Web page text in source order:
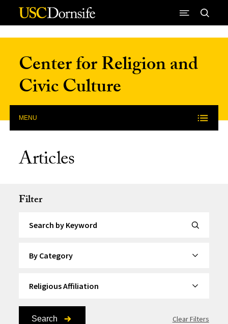
Skip to Content
Center for Religion and
Civic Culture
MENU
Articles
Filter
Search Clear Filters